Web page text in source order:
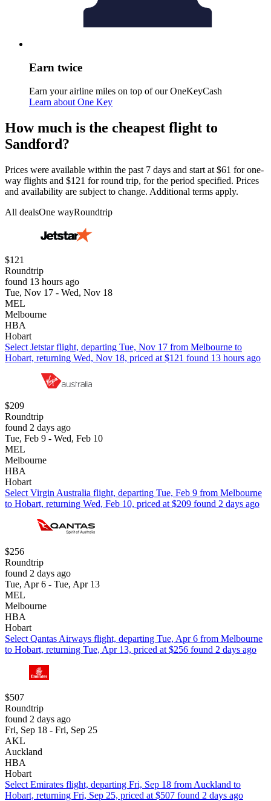
Earn twice
Earn your airline miles on top of our OneKeyCash
Learn about One Key
How much is the cheapest flight to
Sandford?
Prices were available within the past 7 days and start at $61 for one-
way flights and $121 for round trip, for the period specified. Prices
and availability are subject to change. Additional terms apply.
All dealsOne wayRoundtrip
$121
Roundtrip
found 13 hours ago
Tue, Nov 17 - Wed, Nov 18
MEL
Melbourne
HBA
Hobart
Select Jetstar flight, departing Tue, Nov 17 from Melbourne to
Hobart, returning Wed, Nov 18, priced at $121 found 13 hours ago
$209
Roundtrip
found 2 days ago
Tue, Feb 9 - Wed, Feb 10
MEL
Melbourne
HBA
Hobart
Select Virgin Australia flight, departing Tue, Feb 9 from Melbourne
to Hobart, returning Wed, Feb 10, priced at $209 found 2 days ago
$256
Roundtrip
found 2 days ago
Tue, Apr 6 - Tue, Apr 13
MEL
Melbourne
HBA
Hobart
Select Qantas Airways flight, departing Tue, Apr 6 from Melbourne
to Hobart, returning Tue, Apr 13, priced at $256 found 2 days ago
$507
Roundtrip
found 2 days ago
Fri, Sep 18 - Fri, Sep 25
AKL
Auckland
HBA
Hobart
Select Emirates flight, departing Fri, Sep 18 from Auckland to
Hobart, returning Fri, Sep 25, priced at $507 found 2 days ago